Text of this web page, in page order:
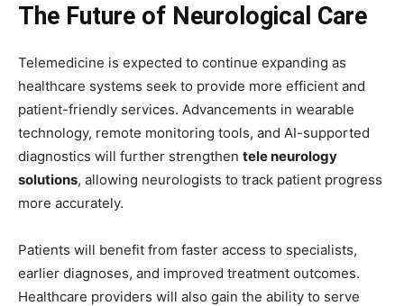
The Future of Neurological Care
Telemedicine is expected to continue expanding as
healthcare systems seek to provide more efficient and
patient-friendly services. Advancements in wearable
technology, remote monitoring tools, and AI-supported
diagnostics will further strengthen tele neurology
solutions, allowing neurologists to track patient progress
more accurately.
Patients will benefit from faster access to specialists,
earlier diagnoses, and improved treatment outcomes.
Healthcare providers will also gain the ability to serve